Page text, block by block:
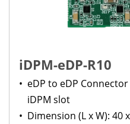
iDPM-eDP-R10
• eDP to eDP
iDPM slot
• Dimension (L x W): 40